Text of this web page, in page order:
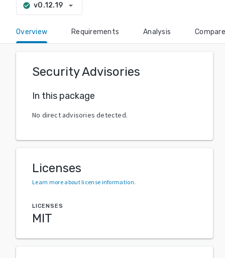
check_circle v0.12.19 arrow_drop_down
Overview Requirements Analysis Compare
Security Advisories
In this package
No direct advisories detected.
Licenses
Learn more about license information.
LICENSES
MIT